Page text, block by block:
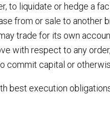
to liquidate or hedge a
from or sale to
trade for its own
with respect to any
commit capital or
best execution